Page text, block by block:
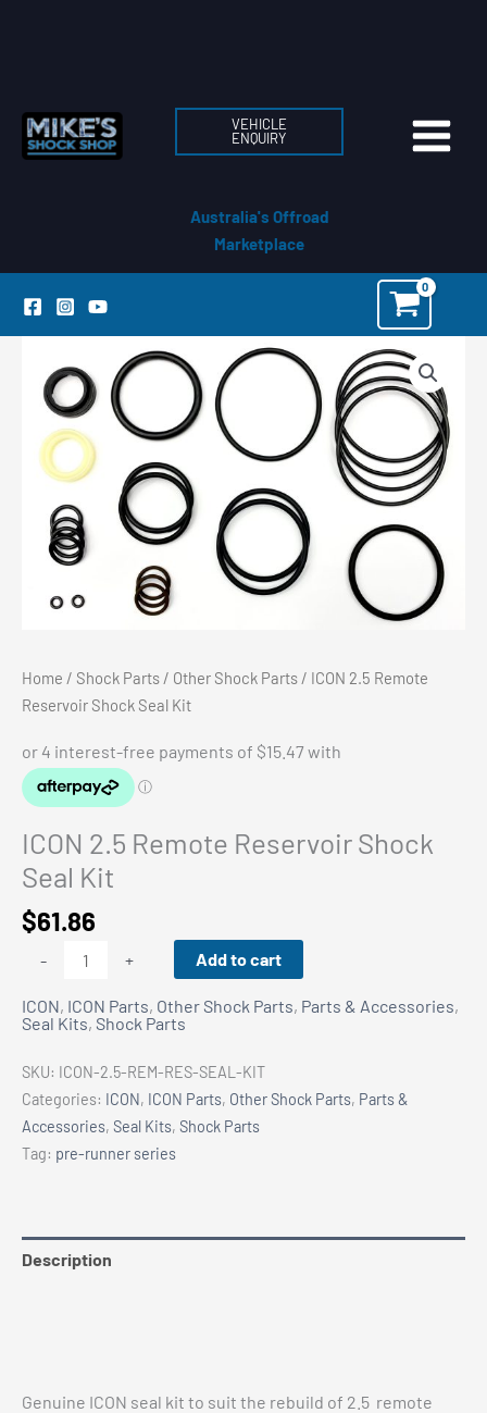
VEHICLE
ENQUIRY
Australia's Offroad
Marketplace
Home / Shock Parts / Other Shock Parts / ICON 2.5 Remote
Reservoir Shock Seal Kit
ICON 2.5 Remote Reservoir Shock
Seal Kit
$61.86
-
Remote
Reservoir
Shock
Seal
Kit
quantity
+ Add to cart
ICON, ICON Parts, Other Shock Parts, Parts & Accessories,
Seal Kits, Shock Parts
SKU: ICON-2.5-REM-RES-SEAL-KIT
Categories: ICON, ICON Parts, Other Shock Parts, Parts &
Accessories, Seal Kits, Shock Parts
Tag: pre-runner series
Description
Genuine ICON seal kit to suit the rebuild of 2.5 remote